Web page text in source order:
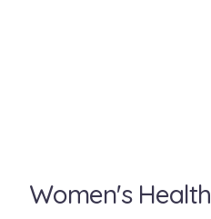
Women's Health